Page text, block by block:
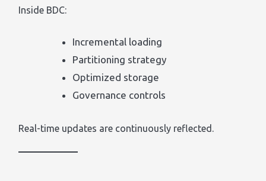
Inside BDC:
Incremental loading
Partitioning strategy
Optimized storage
Governance controls
Real-time updates are continuously reflected.